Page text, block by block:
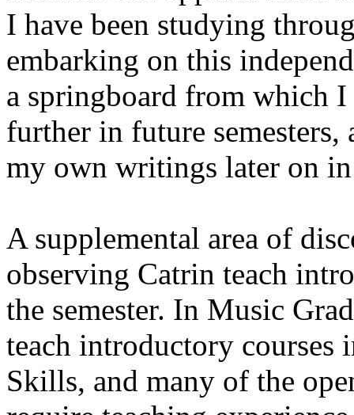
I have been studying
embarking on this
a springboard from which
further in future
my own writings later on
A supplemental area of
observing Catrin teach
the semester. In Music
teach introductory courses
Skills, and many of the